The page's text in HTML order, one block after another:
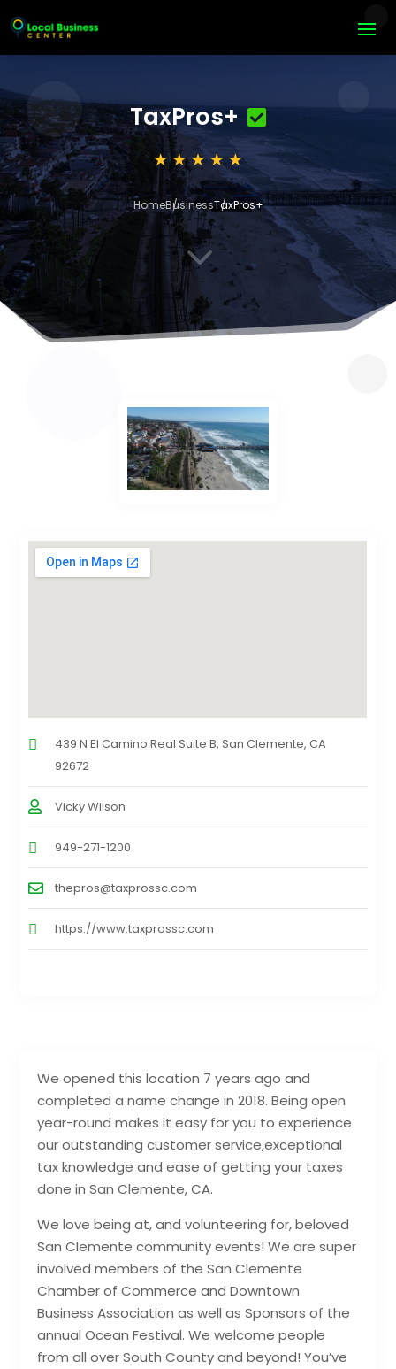
TaxPros+
HomeBusinessTaxPros+
3
We opened this location 7 years ago and
completed a name change in 2018. Being open
year-round makes it easy for you to experience
our outstanding customer service,exceptional
tax knowledge and ease of getting your taxes
done in San Clemente, CA.
We love being at, and volunteering for, beloved
San Clemente community events! We are super
involved members of the San Clemente
Chamber of Commerce and Downtown
Business Association as well as Sponsors of the
annual Ocean Festival. We welcome people
from all over South County and beyond! You’ve
439 N El Camino Real Suite B, San Clemente, CA
92672
Vicky Wilson
949-271-1200
thepros@taxprossc.com
https://www.taxprossc.com